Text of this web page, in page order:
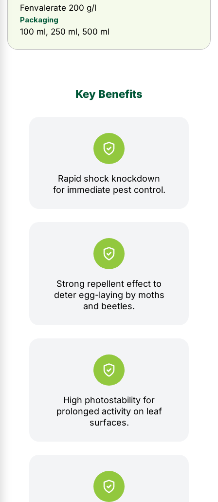
Fenvalerate 200 g/l
Packaging
100 ml, 250 ml, 500 ml
Key Benefits
Rapid shock knockdown
for immediate pest control.
Strong repellent effect to
deter egg-laying by moths
and beetles.
High photostability for
prolonged activity on leaf
surfaces.